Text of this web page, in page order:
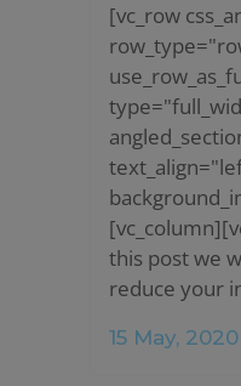
[vc_row
this post we
reduce your
15 May, 2020